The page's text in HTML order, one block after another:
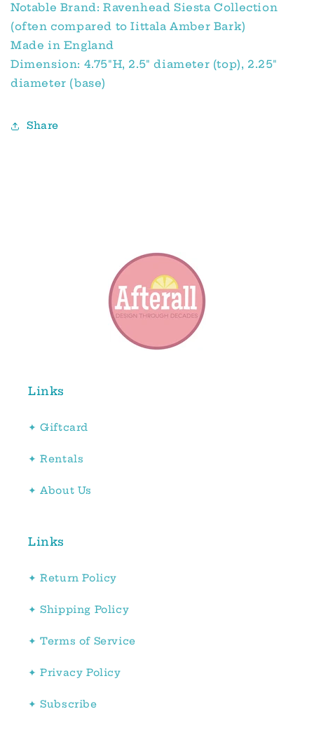
Notable Brand: Ravenhead Siesta Collection
(often compared to Iittala Amber Bark)
Made in England
Dimension: 4.75″H, 2.5″ diameter (top), 2.25″
diameter (base)
Share
Links
✦ Giftcard
✦ Rentals
✦ About Us
Links
✦ Return Policy
✦ Shipping Policy
✦ Terms of Service
✦ Privacy Policy
✦ Subscribe